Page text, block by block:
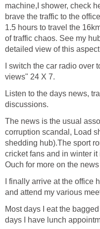
machine,I shower, check
brave the traffic to the
1.5 hours to travel the
of traffic chaos. See my
detailed view of this
I switch the car radio over
views" 24 X 7.
Listen to the days news,
discussions.
The news is the usual
corruption scandal, Load
shedding hub).The sport
cricket fans and in winter
Ouch for more on the
I finally arrive at the office
and attend my various
Most days I eat the
days I have lunch